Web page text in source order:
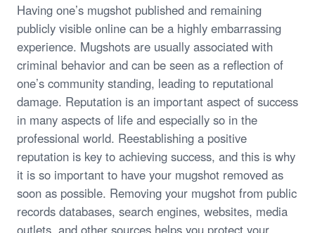
Having one’s mugshot published and remaining
publicly visible online can be a highly embarrassing
experience. Mugshots are usually associated with
criminal behavior and can be seen as a reflection of
one’s community standing, leading to reputational
damage. Reputation is an important aspect of success
in many aspects of life and especially so in the
professional world. Reestablishing a positive
reputation is key to achieving success, and this is why
it is so important to have your mugshot removed as
soon as possible. Removing your mugshot from public
records databases, search engines, websites, media
outlets, and other sources helps you protect your